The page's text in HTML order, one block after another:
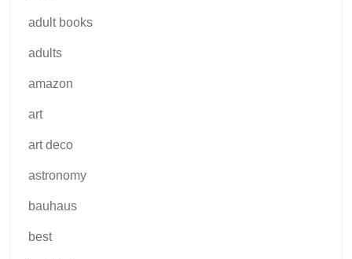
adult books
adults
amazon
art
art deco
astronomy
bauhaus
best